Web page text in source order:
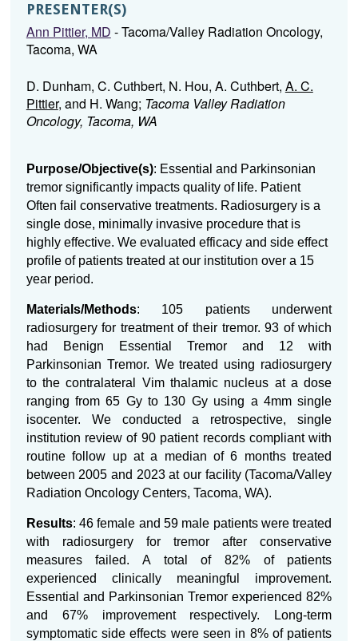
PRESENTER(S)
Ann Pittier, MD - Tacoma/Valley Radiation Oncology,
Tacoma, WA
D. Dunham, C. Cuthbert, N. Hou, A. Cuthbert, A. C.
Pittier, and H. Wang; Tacoma Valley Radiation
Oncology, Tacoma, WA
Purpose/Objective(s): Essential and Parkinsonian
tremor significantly impacts quality of life. Patient
Often fail conservative treatments. Radiosurgery is a
single dose, minimally invasive procedure that is
highly effective. We evaluated efficacy and side effect
profile of patients treated at our institution over a 15
year period.
Materials/Methods: 105 patients underwent
radiosurgery for treatment of their tremor. 93 of which
had Benign Essential Tremor and 12 with
Parkinsonian Tremor. We treated using radiosurgery
to the contralateral Vim thalamic nucleus at a dose
ranging from 65 Gy to 130 Gy using a 4mm single
isocenter. We conducted a retrospective, single
institution review of 90 patient records compliant with
routine follow up at a median of 6 months treated
between 2005 and 2023 at our facility (Tacoma/Valley
Radiation Oncology Centers, Tacoma, WA).
Results: 46 female and 59 male patients were treated
with radiosurgery for tremor after conservative
measures failed. A total of 82% of patients
experienced clinically meaningful improvement.
Essential and Parkinsonian Tremor experienced 82%
and 67% improvement respectively. Long-term
symptomatic side effects were seen in 8% of patients